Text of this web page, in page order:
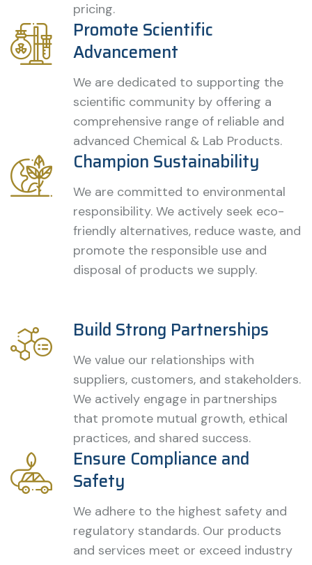
pricing.
Promote Scientific
Advancement
We are dedicated to supporting the
scientific community by offering a
comprehensive range of reliable and
advanced Chemical & Lab Products.
Champion Sustainability
We are committed to environmental
responsibility. We actively seek eco-
friendly alternatives, reduce waste, and
promote the responsible use and
disposal of products we supply.
Build Strong Partnerships
We value our relationships with
suppliers, customers, and stakeholders.
We actively engage in partnerships
that promote mutual growth, ethical
practices, and shared success.
Ensure Compliance and
Safety
We adhere to the highest safety and
regulatory standards. Our products
and services meet or exceed industry